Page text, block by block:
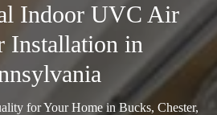
Indoor UVC Air
Installation in
for Your Home in Bucks, Chester,